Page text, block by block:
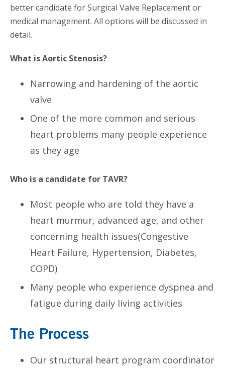
better candidate for Surgical Valve Replacement or
medical management. All options will be discussed in
detail.
What is Aortic Stenosis?
Narrowing and hardening of the aortic
valve
One of the more common and serious
heart problems many people experience
as they age
Who is a candidate for TAVR?
Most people who are told they have a
heart murmur, advanced age, and other
concerning health issues(Congestive
Heart Failure, Hypertension, Diabetes,
COPD)
Many people who experience dyspnea and
fatigue during daily living activities
The Process
Our structural heart program coordinator